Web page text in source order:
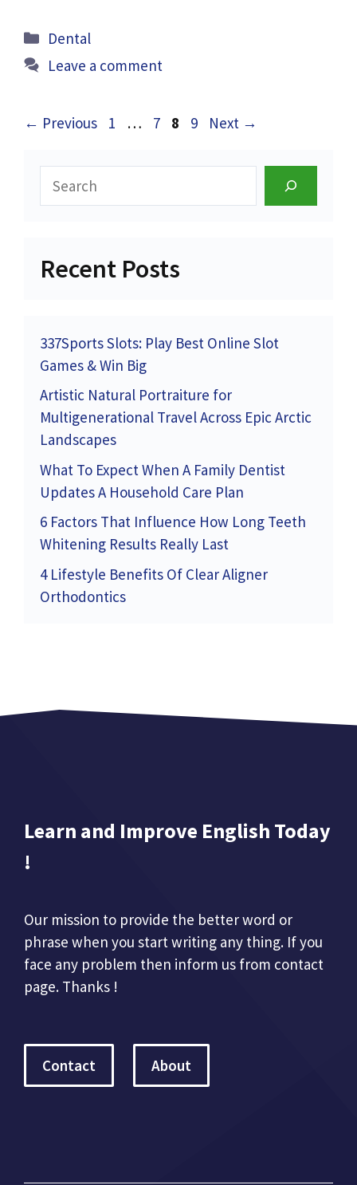
Categories
Dental
Leave a comment
← Previous Page
1 … Page
7 Page
8 Page
9 Next →
Search
Recent Posts
337Sports Slots: Play Best Online Slot
Games & Win Big
Artistic Natural Portraiture for
Multigenerational Travel Across Epic Arctic
Landscapes
What To Expect When A Family Dentist
Updates A Household Care Plan
6 Factors That Influence How Long Teeth
Whitening Results Really Last
4 Lifestyle Benefits Of Clear Aligner
Orthodontics
Learn and Improve English Today
!
Our mission to provide the better word or
phrase when you start writing any thing. If you
face any problem then inform us from contact
page. Thanks !
Contact About